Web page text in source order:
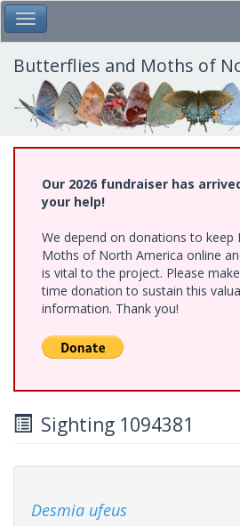
Skip
to
main
content
Toggle Main Menu
Butterflies and Moths of
Our 2026 fundraiser has
your help!
We depend on donations to keep
Moths of North America online
is vital to the project. Please
time donation to sustain this
information. Thank you!
Sighting 1094381
Desmia ufeus